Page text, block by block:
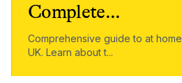
Complete...
Comprehensive guide to at
UK. Learn about t...